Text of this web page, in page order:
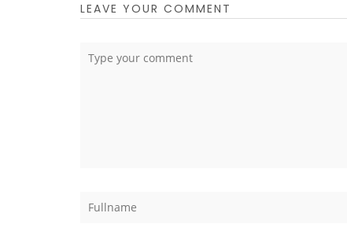
LEAVE YOUR COMMENT